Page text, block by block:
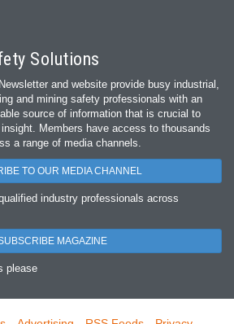
Solutions
and website provide busy industrial,
and mining safety professionals with an
source of information that is crucial to
Members have access to thousands
a range of media channels.
TO OUR MEDIA CHANNEL
industry professionals across
MAGAZINE
please